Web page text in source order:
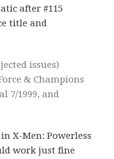
after #115
title and
issues)
& Champions
7/1999, and
X-Men: Powerless
work just fine